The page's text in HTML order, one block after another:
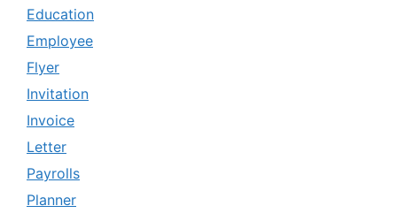
Education
Employee
Flyer
Invitation
Invoice
Letter
Payrolls
Planner